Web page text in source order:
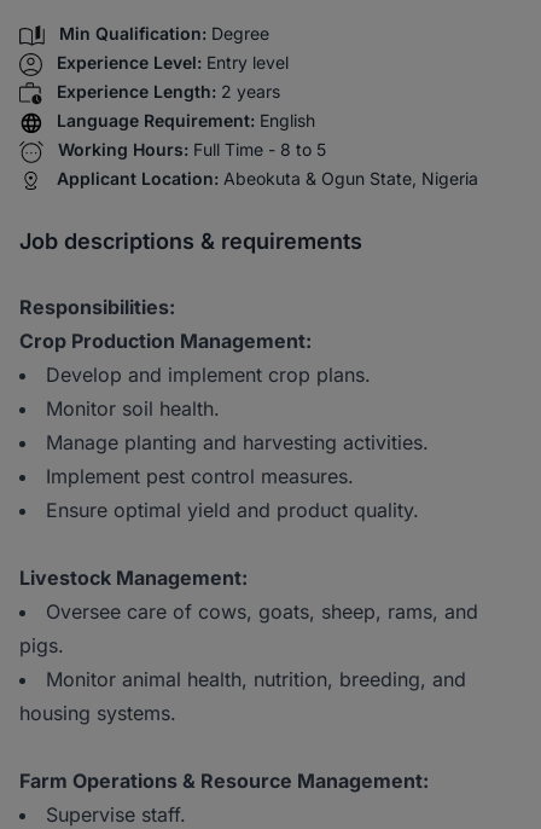
Min Qualification: Degree
Experience Level: Entry level
Experience Length: 2 years
Language Requirement: English
Working Hours: Full Time - 8 to 5
Applicant Location: Abeokuta & Ogun State, Nigeria
Job descriptions & requirements
Responsibilities:
Crop Production Management:
Develop and implement crop plans.
Monitor soil health.
Manage planting and harvesting activities.
Implement pest control measures.
Ensure optimal yield and product quality.
Livestock Management:
Oversee care of cows, goats, sheep, rams, and
pigs.
Monitor animal health, nutrition, breeding, and
housing systems.
Farm Operations & Resource Management:
Supervise staff.